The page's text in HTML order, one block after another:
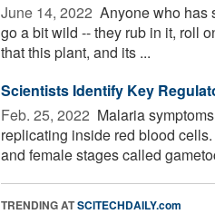
June 14, 2022  Anyone who has
go a bit wild -- they rub in it, roll
that this plant, and its ...
Scientists Identify Key
Feb. 25, 2022  Malaria
replicating inside red blood
and female stages called
TRENDING ATSCITECHDAILY.com